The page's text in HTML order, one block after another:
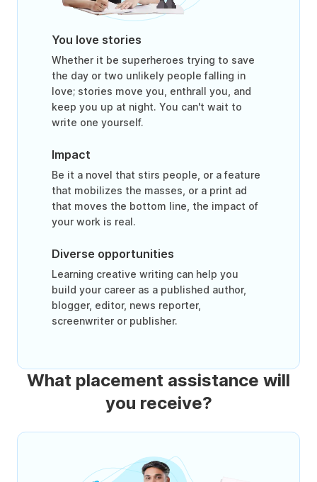
You love stories
Whether it be superheroes trying to save
the day or two unlikely people falling in
love; stories move you, enthrall you, and
keep you up at night. You can't wait to
write one yourself.
Impact
Be it a novel that stirs people, or a feature
that mobilizes the masses, or a print ad
that moves the bottom line, the impact of
your work is real.
Diverse opportunities
Learning creative writing can help you
build your career as a published author,
blogger, editor, news reporter,
screenwriter or publisher.
What placement assistance will
you receive?